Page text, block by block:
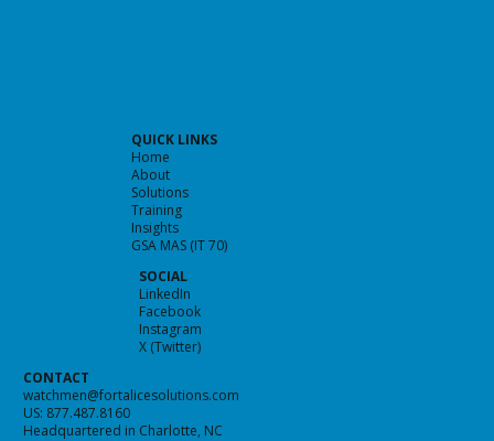
Predicting the Future of Cybersecurity
QUICK LINKS
Home
About
Solutions
Training
Insights
GSA MAS (IT 70)
SOCIAL
LinkedIn
Facebook
Instagram
X (Twitter)
CONTACT
watchmen@fortalicesolutions.com
US: 877.487.8160
Headquartered in Charlotte, NC